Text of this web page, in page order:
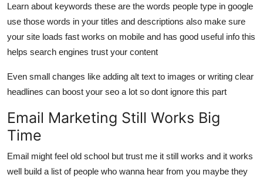
Learn about keywords these are the words people type in google
use those words in your titles and descriptions also make sure
your site loads fast works on mobile and has good useful info this
helps search engines trust your content
Even small changes like adding alt text to images or writing clear
headlines can boost your seo a lot so dont ignore this part
Email Marketing Still Works Big
Time
Email might feel old school but trust me it still works and it works
well build a list of people who wanna hear from you maybe they